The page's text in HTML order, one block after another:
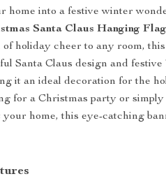
home into a festive winter
Santa Claus Hanging
of holiday cheer to any room,
Santa Claus design and
it an ideal decoration for the
for a Christmas party or
home, this eye-catching